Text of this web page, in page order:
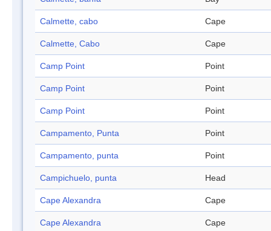
Calmette, cabo Cape
Calmette, Cabo Cape
Camp Point Point
Camp Point Point
Camp Point Point
Campamento, Punta Point
Campamento, punta Point
Campichuelo, punta Head
Cape Alexandra Cape
Cape Alexandra Cape